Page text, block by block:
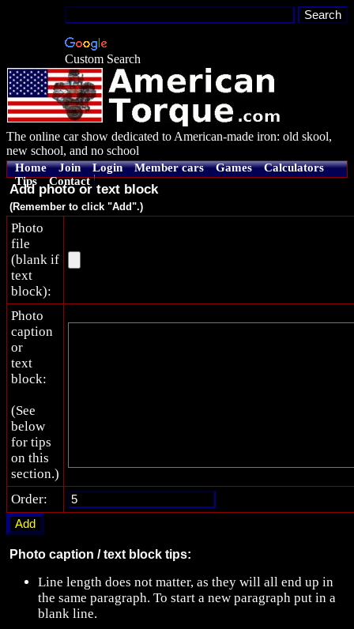
Custom Search
The online car show dedicated to American-made iron: old skool,
new school, and no school
Home Join Login Member cars Games
Calculators
Tips
Contact
Add photo or text block
(Remember to click "Add".)
Photo
file
(blank if
text
block):
Photo
caption
or
text
block:
(See
below
for tips
on this
section.)
Order:
Photo caption / text block tips:
Line length does not matter, as they will all end up in
the same paragraph. To start a new paragraph put in a
blank line.